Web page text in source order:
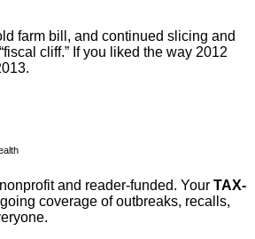
farm bill, and continued slicing and
cliff.” If you liked the way 2012
and reader-funded. Your TAX-
coverage of outbreaks, recalls,